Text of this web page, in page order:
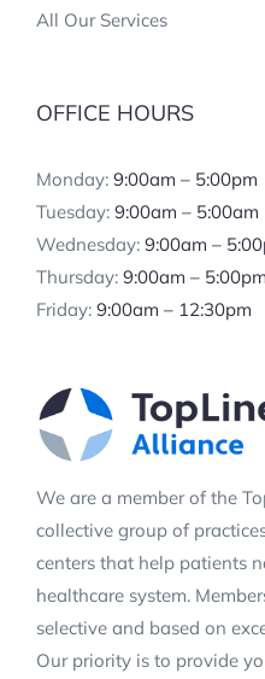
All Our Services
OFFICE HOURS
Monday: 9:00am – 5:00pm
Tuesday: 9:00am – 5:00am
Wednesday: 9:00am –
Thursday: 9:00am – 5:00pm
Friday: 9:00am – 12:30pm
We are a member of the
collective group of
centers that help patients
healthcare system.
selective and based on
Our priority is to provide